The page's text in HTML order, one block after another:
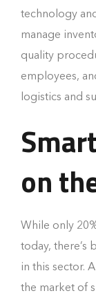
technology
manage
quality
employees,
logistics and
on
While only
today, there’s
in this sector. A
the market of